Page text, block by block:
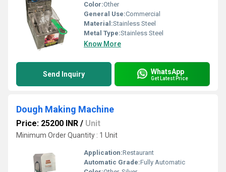
Color:Other
General Use:Commercial
Material:Stainless Steel
Metal Type:Stainless Steel
Know More
Send Inquiry WhatsApp
Get Latest Price
Dough Making Machine
Price: 25200 INR / Unit
Minimum Order Quantity : 1 Unit
Application:Restaurant
Automatic Grade:Fully Automatic